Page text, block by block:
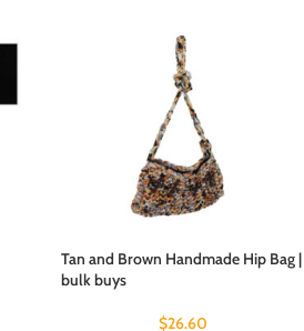
Tan and Brown Handmade Hip Bag |
bulk buys
$26.60